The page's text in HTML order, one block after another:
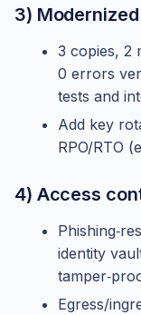
3) Modernized
3 copies, 2
0 errors
tests and
Add key
RPO/RTO
4) Access
identity
Egress/